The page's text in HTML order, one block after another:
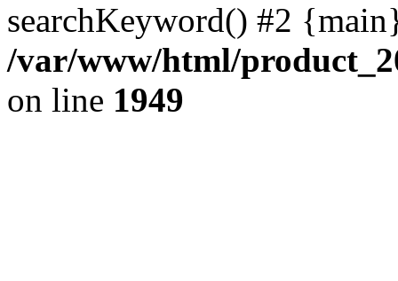
searchKeyword() #2
/var/www/html/
on line 1949